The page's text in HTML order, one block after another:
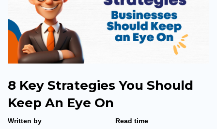
8 Key Strategies You Should
Keep An Eye On
Written by Read time